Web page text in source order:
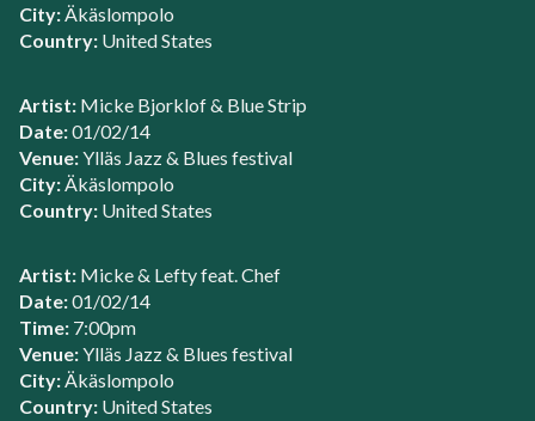
City:Äkäslompolo
Country: United States
Artist: Micke Bjorklof & Blue Strip
Date:01/02/14
Venue:Ylläs Jazz & Blues festival
City:Äkäslompolo
Country: United States
Artist: Micke & Lefty feat. Chef
Date:01/02/14
Time: 7:00pm
Venue:Ylläs Jazz & Blues festival
City:Äkäslompolo
Country: United States